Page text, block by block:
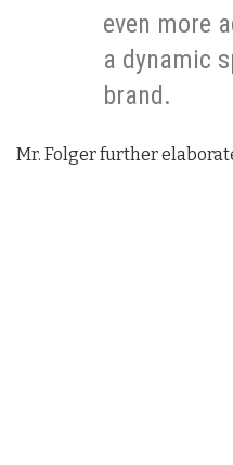
even more
a dynamic
brand.
Mr. Folger further